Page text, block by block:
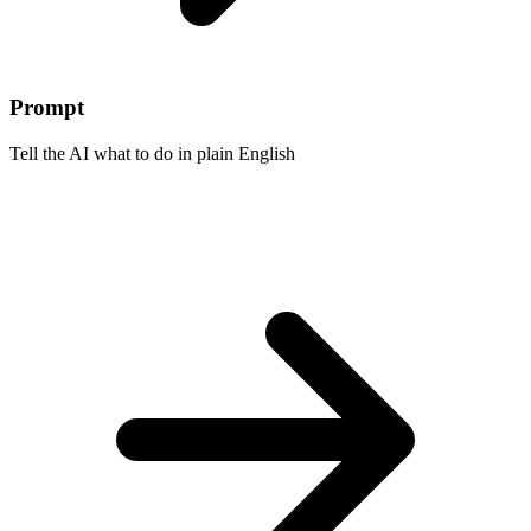
Prompt
Tell the AI what to do in plain English